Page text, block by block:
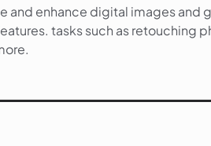
and enhance digital images and
tasks such as retouching